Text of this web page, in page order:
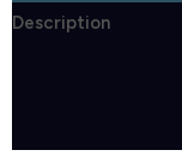
Description